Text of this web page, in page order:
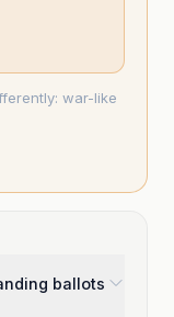
war-like
ballots